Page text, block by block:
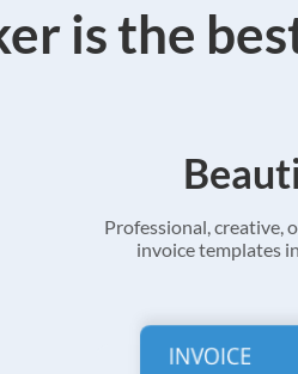
is the
Professional, creative,
invoice templates